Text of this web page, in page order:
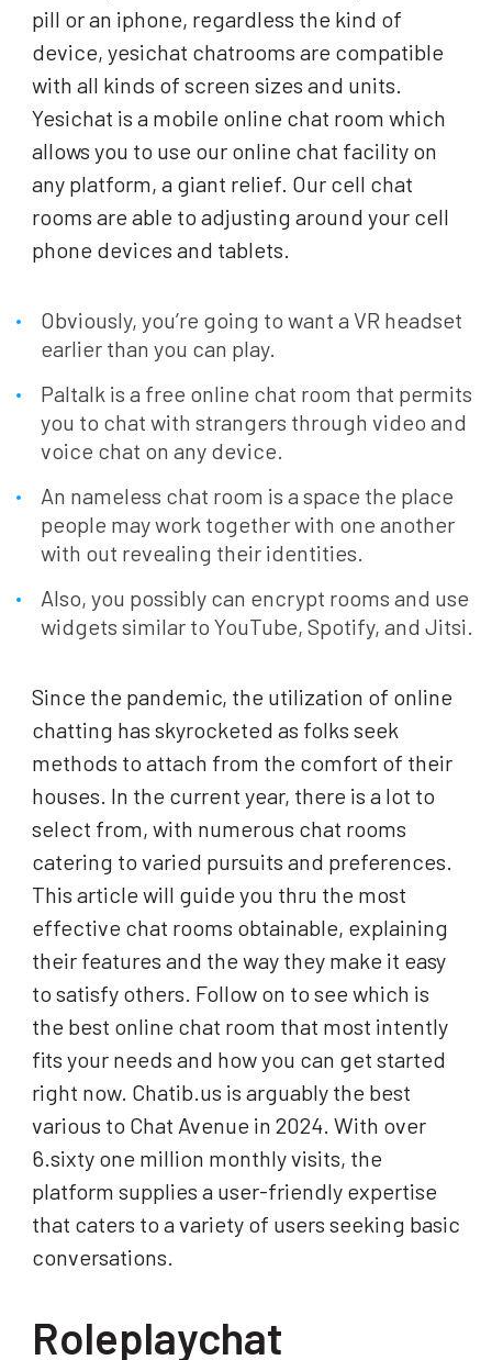
pill or an iphone, regardless the kind of
device, yesichat chatrooms are compatible
with all kinds of screen sizes and units.
Yesichat is a mobile online chat room which
allows you to use our online chat facility on
any platform, a giant relief. Our cell chat
rooms are able to adjusting around your cell
phone devices and tablets.
Obviously, you’re going to want a VR headset
earlier than you can play.
Paltalk is a free online chat room that permits
you to chat with strangers through video and
voice chat on any device.
An nameless chat room is a space the place
people may work together with one another
with out revealing their identities.
Also, you possibly can encrypt rooms and use
widgets similar to YouTube, Spotify, and Jitsi.
Since the pandemic, the utilization of online
chatting has skyrocketed as folks seek
methods to attach from the comfort of their
houses. In the current year, there is a lot to
select from, with numerous chat rooms
catering to varied pursuits and preferences.
This article will guide you thru the most
effective chat rooms obtainable, explaining
their features and the way they make it easy
to satisfy others. Follow on to see which is
the best online chat room that most intently
fits your needs and how you can get started
right now. Chatib.us is arguably the best
various to Chat Avenue in 2024. With over
6.sixty one million monthly visits, the
platform supplies a user-friendly expertise
that caters to a variety of users seeking basic
conversations.
Roleplaychat